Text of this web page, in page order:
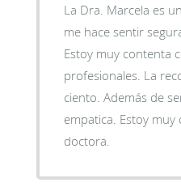
La Dra. Marcela es
me hace sentir
Estoy muy contenta
profesionales. La
ciento. Además de
empatica. Estoy
doctora.